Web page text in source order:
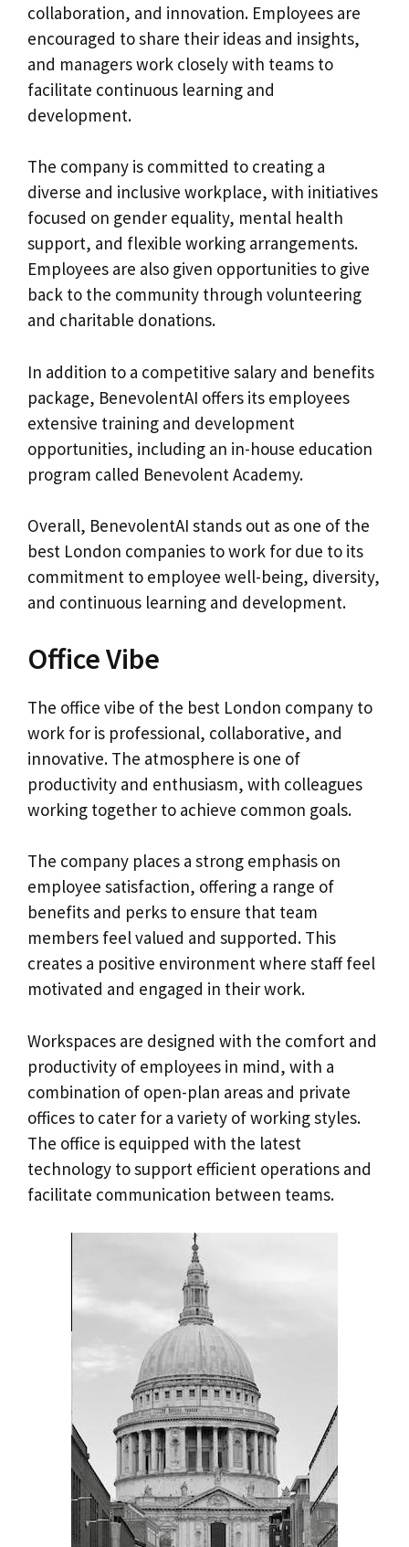
collaboration, and innovation. Employees are
encouraged to share their ideas and insights,
and managers work closely with teams to
facilitate continuous learning and
development.
The company is committed to creating a
diverse and inclusive workplace, with initiatives
focused on gender equality, mental health
support, and flexible working arrangements.
Employees are also given opportunities to give
back to the community through volunteering
and charitable donations.
In addition to a competitive salary and benefits
package, BenevolentAI offers its employees
extensive training and development
opportunities, including an in-house education
program called Benevolent Academy.
Overall, BenevolentAI stands out as one of the
best London companies to work for due to its
commitment to employee well-being, diversity,
and continuous learning and development.
Office Vibe
The office vibe of the best London company to
work for is professional, collaborative, and
innovative. The atmosphere is one of
productivity and enthusiasm, with colleagues
working together to achieve common goals.
The company places a strong emphasis on
employee satisfaction, offering a range of
benefits and perks to ensure that team
members feel valued and supported. This
creates a positive environment where staff feel
motivated and engaged in their work.
Workspaces are designed with the comfort and
productivity of employees in mind, with a
combination of open-plan areas and private
offices to cater for a variety of working styles.
The office is equipped with the latest
technology to support efficient operations and
facilitate communication between teams.